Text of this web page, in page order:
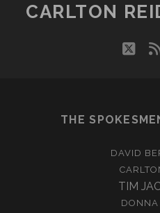
CARLTON
THE
DAVID
TIM
DONNA